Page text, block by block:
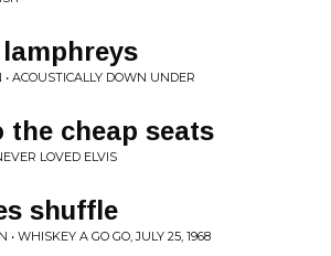
ACOUSTICALLY DOWN UNDER
the cheap seats
LOVED ELVIS
shuffle
WHISKEY A GO GO, JULY 25, 1968